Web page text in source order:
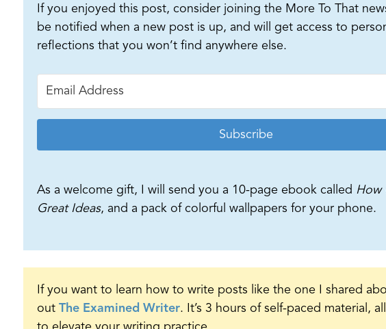
If you enjoyed this post, consider joining the More To That
be notified when a new post is up, and will get access to
reflections that you won’t find anywhere else.
Subscribe
As a welcome gift, I will send you a 10-page ebook called How
Great Ideas, and a pack of colorful wallpapers for your phone.
If you want to learn how to write posts like the one I shared
out The Examined Writer. It’s 3 hours of self-paced material,